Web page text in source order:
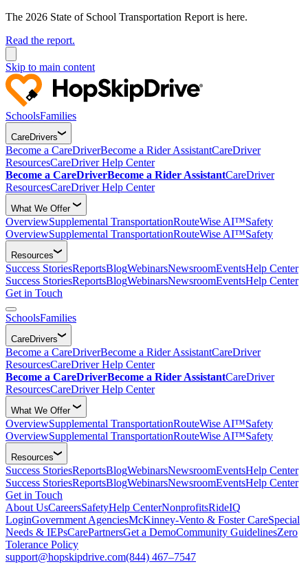
The 2026 State of School Transportation Report is here.
Read the report.
Skip to main content
SchoolsFamilies
CareDrivers
Become a CareDriverBecome a Rider AssistantCareDriver
ResourcesCareDriver Help Center
Become a CareDriverBecome a Rider AssistantCareDriver
ResourcesCareDriver Help Center
What We Offer
OverviewSupplemental TransportationRouteWise AI™Safety
OverviewSupplemental TransportationRouteWise AI™Safety
Resources
Success StoriesReportsBlogWebinarsNewsroomEventsHelp Center
Success StoriesReportsBlogWebinarsNewsroomEventsHelp Center
Get in Touch
SchoolsFamilies
CareDrivers
Become a CareDriverBecome a Rider AssistantCareDriver
ResourcesCareDriver Help Center
Become a CareDriverBecome a Rider AssistantCareDriver
ResourcesCareDriver Help Center
What We Offer
OverviewSupplemental TransportationRouteWise AI™Safety
OverviewSupplemental TransportationRouteWise AI™Safety
Resources
Success StoriesReportsBlogWebinarsNewsroomEventsHelp Center
Success StoriesReportsBlogWebinarsNewsroomEventsHelp Center
Get in Touch
About UsCareersSafetyHelp CenterNonprofitsRideIQ
LoginGovernment AgenciesMcKinney-Vento & Foster CareSpecial
Needs & IEPsCarePartnersGet a DemoCommunity GuidelinesZero
Tolerance Policy
support@hopskipdrive.com(844) 467–7547